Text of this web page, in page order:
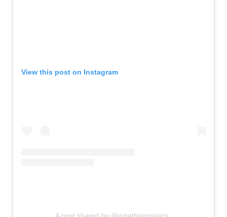
View this post on Instagram
A post shared by @jonathanmajors_